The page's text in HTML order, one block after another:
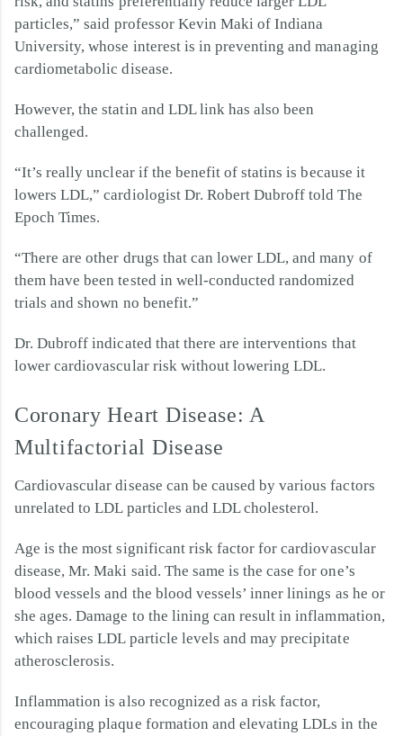
particles,” said professor Kevin Maki of Indiana
University, whose interest is in preventing and managing
cardiometabolic disease.
However, the statin and LDL link has also been
challenged.
“It’s really unclear if the benefit of statins is because it
lowers LDL,” cardiologist Dr. Robert Dubroff told The
Epoch Times.
“There are other drugs that can lower LDL, and many of
them have been tested in well-conducted randomized
trials and shown no benefit.”
Dr. Dubroff indicated that there are interventions that
lower cardiovascular risk without lowering LDL.
Coronary Heart Disease: A
Multifactorial Disease
Cardiovascular disease can be caused by various factors
unrelated to LDL particles and LDL cholesterol.
Age is the most significant risk factor for cardiovascular
disease, Mr. Maki said. The same is the case for one’s
blood vessels and the blood vessels’ inner linings as he or
she ages. Damage to the lining can result in inflammation,
which raises LDL particle levels and may precipitate
atherosclerosis.
Inflammation is also recognized as a risk factor,
encouraging plaque formation and elevating LDLs in the